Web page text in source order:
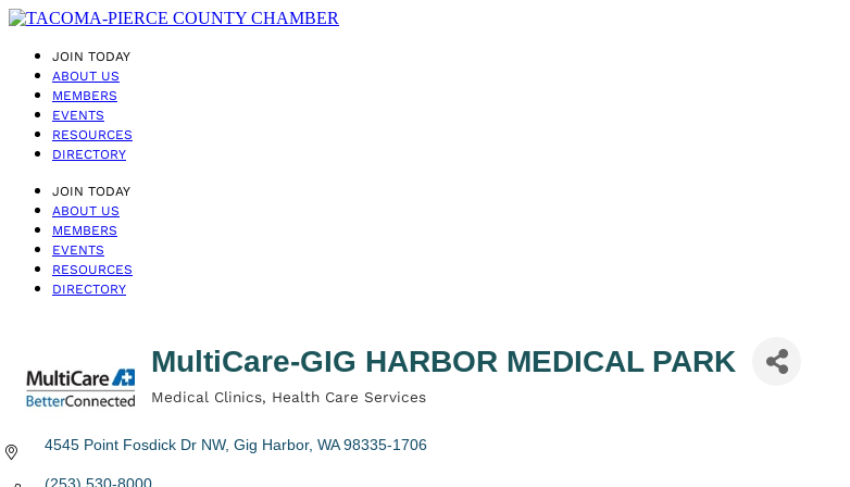
JOIN TODAY
ABOUT US
MEMBERS
EVENTS
RESOURCES
DIRECTORY
JOIN TODAY
ABOUT US
MEMBERS
EVENTS
RESOURCES
DIRECTORY
MultiCare-GIG HARBOR MEDICAL PARK
Medical Clinics Health Care Services
4545 Point Fosdick Dr NW Gig Harbor WA 98335-1706